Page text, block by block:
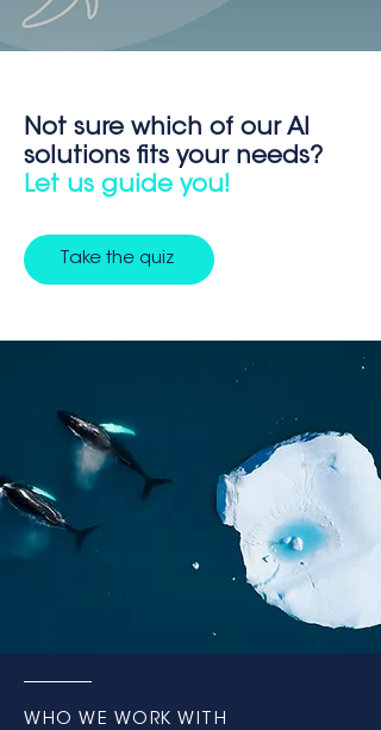
Not sure which of our AI
solutions fits your needs?
Let us guide you!
Take the quiz
WHO WE WORK WITH